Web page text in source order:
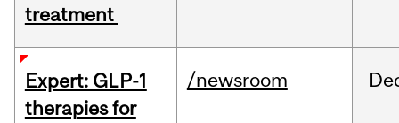
treatment
Expert: GLP-1
therapies for
/newsroom